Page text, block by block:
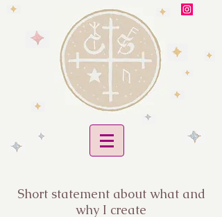
Short statement about what and
why I create